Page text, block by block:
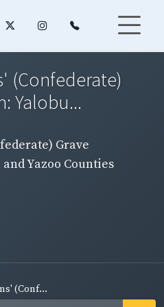
(Confederate)
Yalobu...
Grave
Yazoo Counties
(Conf...